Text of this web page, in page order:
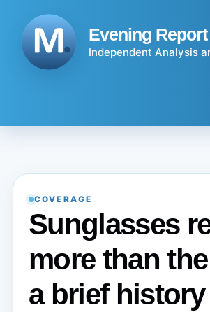
content
Evening Report
Independent Analysis
COVERAGE
Sunglasses
more than
a brief